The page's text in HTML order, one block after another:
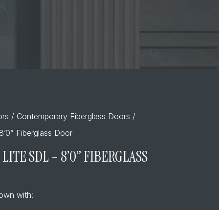
/ Contemporary Fiberglass Doors /
Fiberglass Door
SDL – 8’0” FIBERGLASS
with: